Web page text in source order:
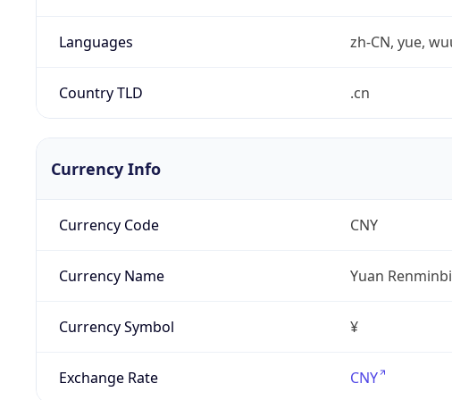
Languages zh-CN, yue,
Country TLD .cn
Currency Info
Currency Code CNY
Currency Name Yuan Renminbi
Currency Symbol ¥
Exchange Rate CNY